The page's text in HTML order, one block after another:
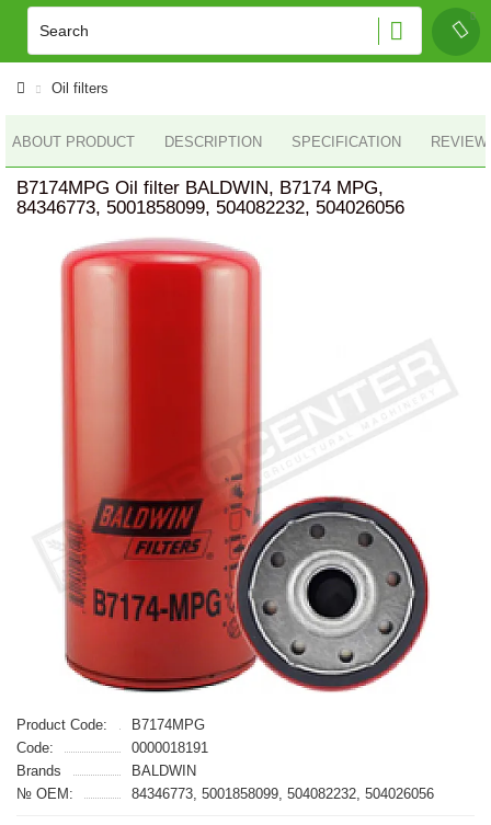
Oil filters
ABOUT PRODUCT DESCRIPTION SPECIFICATION
B7174MPG Oil filter BALDWIN, B7174 MPG,
84346773, 5001858099, 504082232, 504026056
Product Code:
B7174MPG
Code:
0000018191
Brands
BALDWIN
№ OEM:
84346773, 5001858099, 504082232, 504026056